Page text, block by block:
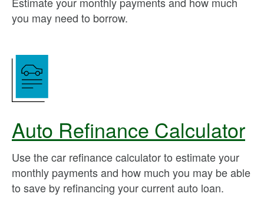
you may need to borrow.
Auto Refinance Calculator
Use the car refinance calculator to estimate your
monthly payments and how much you may be able
to save by refinancing your current auto loan.